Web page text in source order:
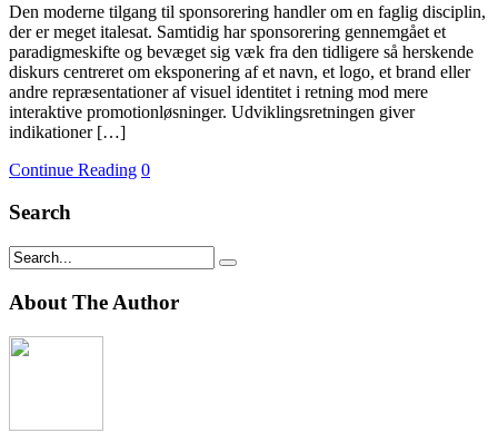
Den moderne tilgang til sponsorering handler om en faglig disciplin,
der er meget italesat. Samtidig har sponsorering gennemgået et
paradigmeskifte og bevæget sig væk fra den tidligere så herskende
diskurs centreret om eksponering af et navn, et logo, et brand eller
andre repræsentationer af visuel identitet i retning mod mere
interaktive promotionløsninger. Udviklingsretningen giver
indikationer […]
Continue Reading 0
Search
About The Author